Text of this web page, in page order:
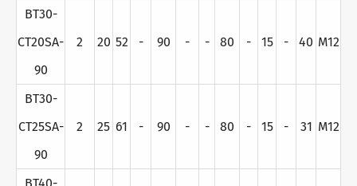
BT30-
CT20SA-
90
2 20 52 - 90 - - 80 - 15 - 40 M12
BT30-
CT25SA-
90
2 25 61 - 90 - - 80 - 15 - 31 M12